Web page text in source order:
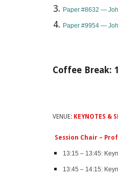
Paper #8632 —
​Paper #9954 —
Coffee Break:
VENUE: KEYNOTES &
Session Chair –
13:15 – 13:45:
13:45 – 14:15: